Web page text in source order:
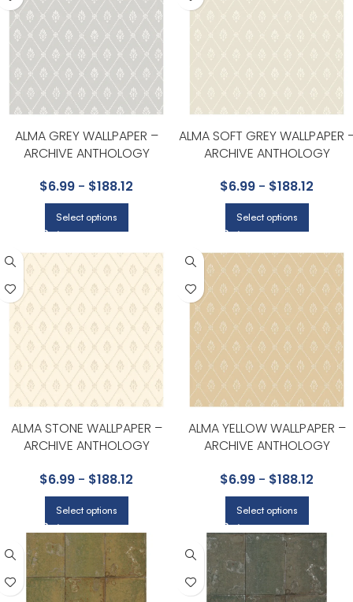
ALMA GREY WALLPAPER –
ARCHIVE ANTHOLOGY
$6.99 - $188.12
Select options
ALMA SOFT GREY WALLPAPER
ARCHIVE ANTHOLOGY
$6.99 - $188.12
Select options
ALMA STONE WALLPAPER –
ARCHIVE ANTHOLOGY
$6.99 - $188.12
Select options
ALMA YELLOW WALLPAPER –
ARCHIVE ANTHOLOGY
$6.99 - $188.12
Select options